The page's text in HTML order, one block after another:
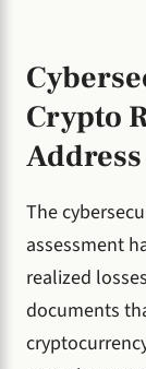
Crypto
Address
The
assessment
realized
documents